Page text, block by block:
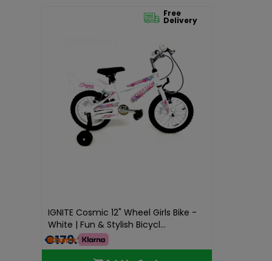
Free
Delivery
IGNITE Cosmic 12" Wheel Girls Bike -
White | Fun & Stylish Bicycl...
€179.99